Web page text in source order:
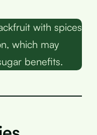
with spices
which may
benefits.